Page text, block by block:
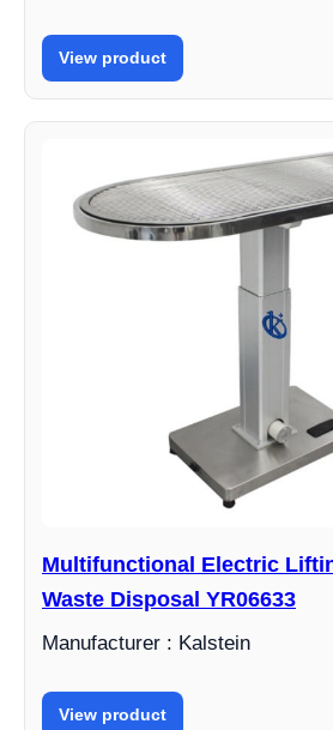
View product
Multifunctional Electric
Waste Disposal YR06633
Manufacturer : Kalstein
View product